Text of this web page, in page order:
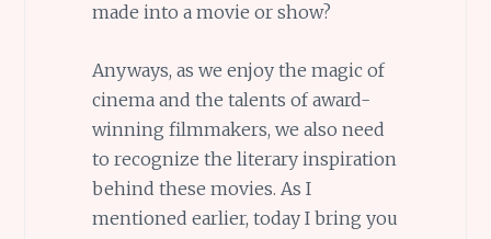
made into a movie or show?
Anyways, as we enjoy the magic of
cinema and the talents of award-
winning filmmakers, we also need
to recognize the literary inspiration
behind these movies. As I
mentioned earlier, today I bring you